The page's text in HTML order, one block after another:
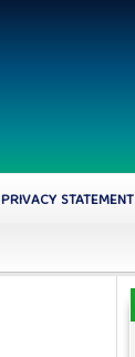
PRIVACY STATEMENT